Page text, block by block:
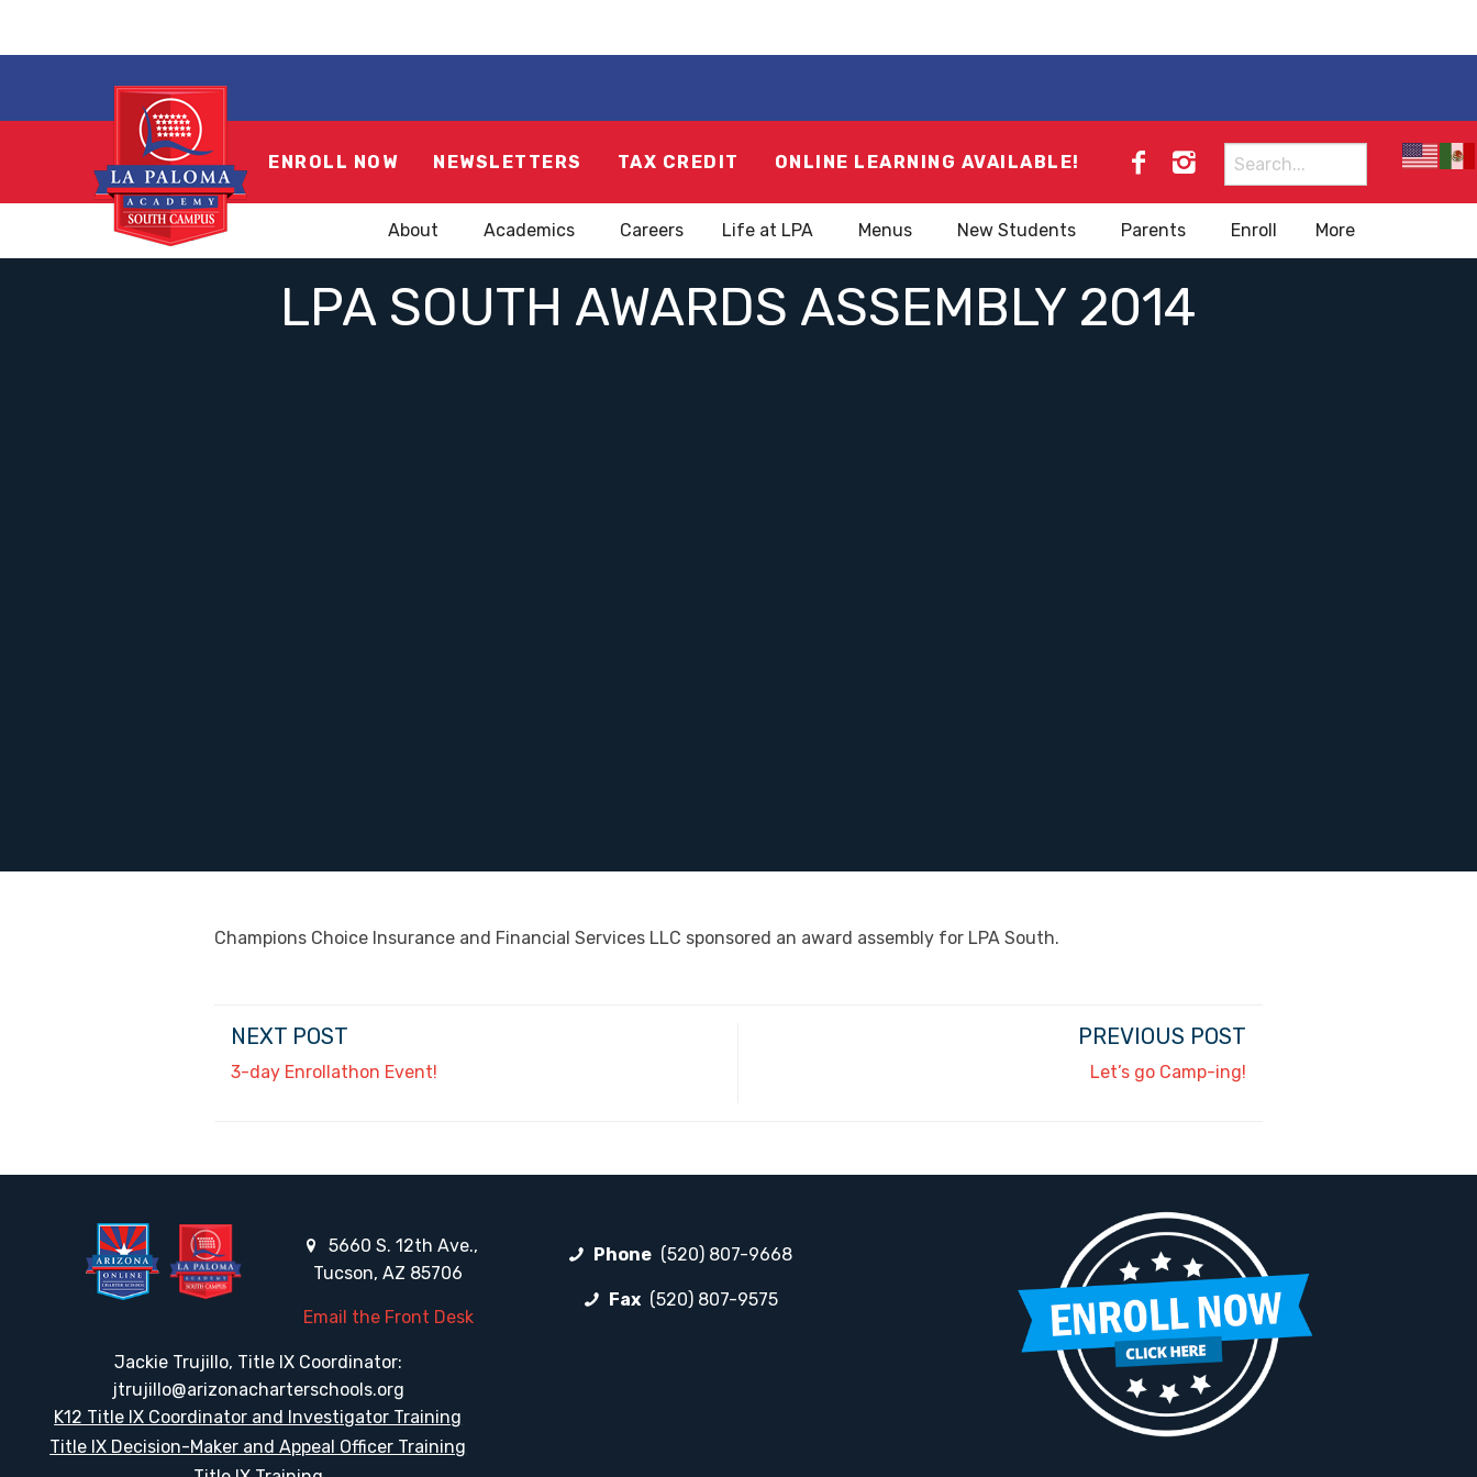
ENROLL NOW NEWSLETTERS TAX CREDIT ONLINE LEARNING AVAILABLE!
Search
for:
About Academics Careers Life at LPA Menus New Students Parents Enroll More
LPA SOUTH AWARDS ASSEMBLY 2014
Champions Choice Insurance and Financial Services LLC sponsored an award assembly for LPA South.
NEXT POST
3-day Enrollathon Event!
PREVIOUS POST
Let’s go Camp-ing!
5660 S. 12th Ave.,
Tucson, AZ 85706
Email the Front Desk
Jackie Trujillo, Title IX Coordinator:
jtrujillo@arizonacharterschools.org
K12 Title IX Coordinator and Investigator Training
Title IX Decision-Maker and Appeal Officer Training
Phone (520) 807-9668
Fax (520) 807-9575